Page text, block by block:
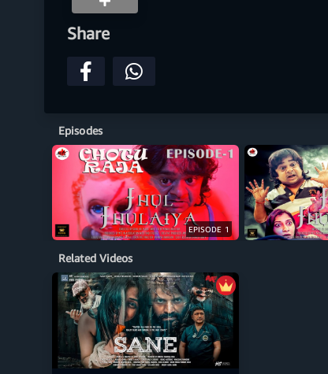
Share
Episodes
EPISODE 1
Related Videos